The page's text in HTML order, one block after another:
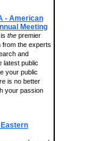
- American
Meeting
the premier
from the experts
and
latest public
your public
is no better
your passion